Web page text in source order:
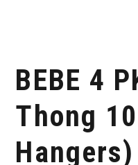
BEBE 4
Thong
Hangers)